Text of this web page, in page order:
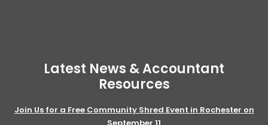
Latest News & Accountant
Resources
Join Us for a Free Community Shred Event in Rochester on